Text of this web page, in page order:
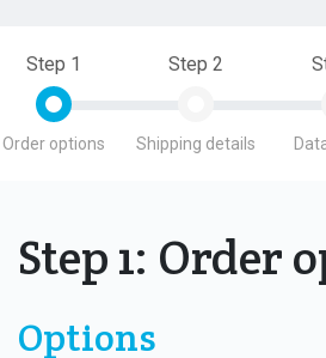
Step 1
Order options
Step 2
Shipping details
Step 1: Order
Options